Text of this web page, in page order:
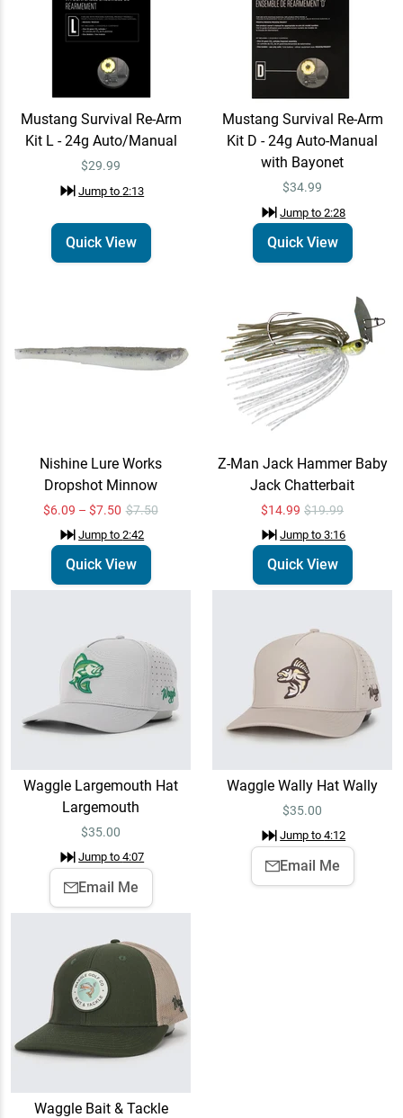
Z-Man Jack Hammer Baby
Jack Chatterbait
Jump to
Quick View
$14.99
Waggle
Jump to
Learn More
$35.00
Waggle Wally Hat Wally Email Me
Waggle Bait & Tackle
Trucker Hat Bait & Tackle
Email Me
$35.00
Mustang Survival Re-Arm
Kit L - 24g Auto/Manual
$29.99
Jump to2:13
Quick View
Mustang Survival Re-Arm
Kit D - 24g Auto-Manual
with Bayonet
$34.99
Jump to2:28
Quick View
Nishine Lure Works
Dropshot Minnow
$6.09 – $7.50 $7.50
Jump to2:42
Quick View
Z-Man Jack Hammer Baby
Jack Chatterbait
$14.99 $19.99
Jump to3:16
Quick View
Waggle Largemouth Hat
Largemouth
$35.00
Jump to4:07
Email Me
Waggle Wally Hat Wally
$35.00
Jump to4:12
Email Me
Waggle Bait & Tackle